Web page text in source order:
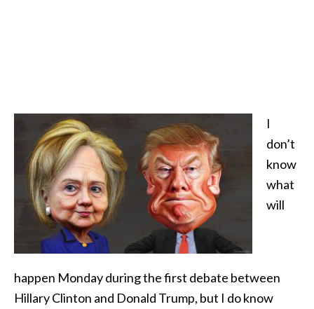
I
don’t
know
what
will
happen Monday during the first debate between
Hillary Clinton and Donald Trump, but I do know